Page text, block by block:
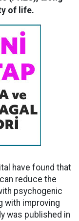
of life.
have found that
reduce the
psychogenic
with improving
was published in